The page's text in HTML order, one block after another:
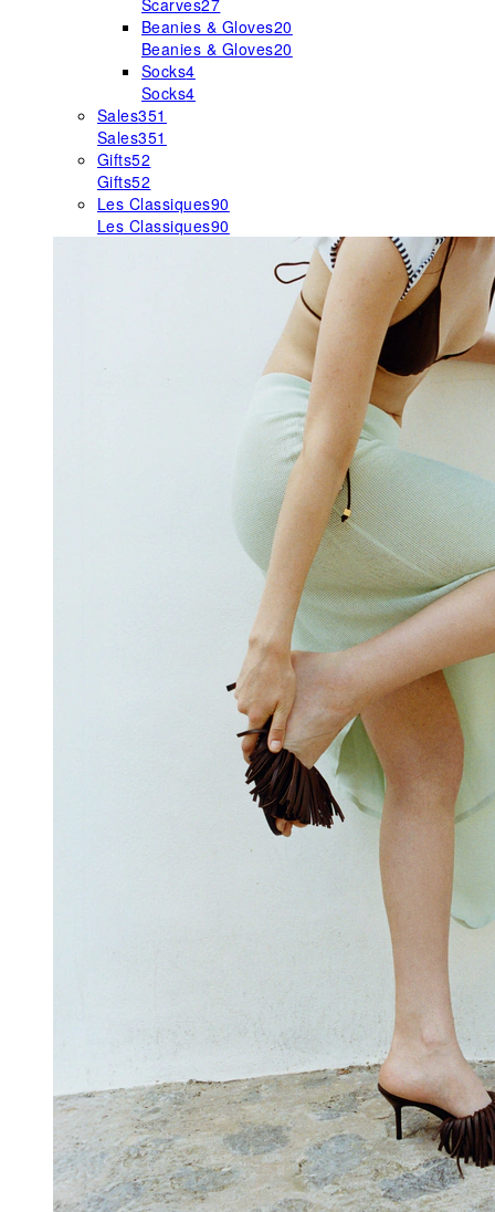
Scarves27
Beanies & Gloves20
Beanies & Gloves20
Socks4
Socks4
Sales351
Sales351
Gifts52
Gifts52
Les Classiques90
Les Classiques90